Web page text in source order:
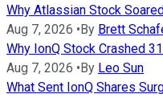
Why Atlassian Stock
Aug 7, 2026 • By Brett
Why IonQ Stock Crashed
Aug 7, 2026 • By Leo Sun
What Sent IonQ Shares